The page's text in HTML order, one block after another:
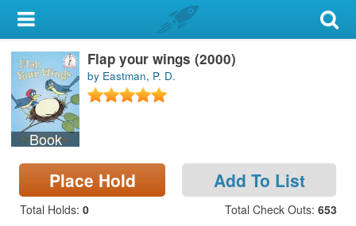
My Account
Library Card
Sign In
Search
Locations & Hours
Privacy
Book
Flap your wings (2000)
by Eastman, P. D.
Place Hold Add To List
Total Holds: 0 Total Check Outs: 653